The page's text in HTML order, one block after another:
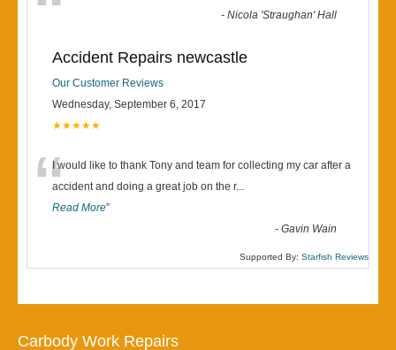
-Nicola 'Straughan' Hall
Accident Repairs newcastle
Our Customer Reviews
Wednesday, September 6, 2017
★★★★★
“I would like to thank Tony and team for collecting my car after a
accident and doing a great job on the r...
Read More”
-Gavin Wain
Supported By: Starfish Reviews
Carbody Work Repairs